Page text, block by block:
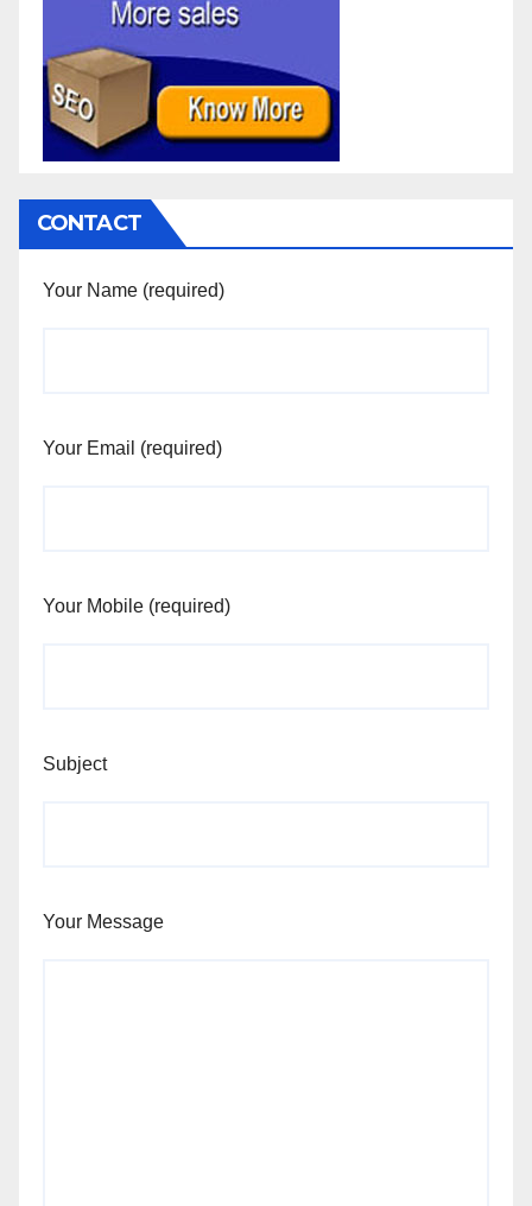
CONTACT
Your Name (required)
Your Email (required)
Your Mobile (required)
Subject
Your Message